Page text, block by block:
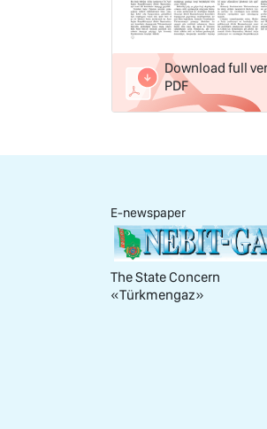
Download full
PDF
E-newspaper
The State Concern
«Тürkmengaz»